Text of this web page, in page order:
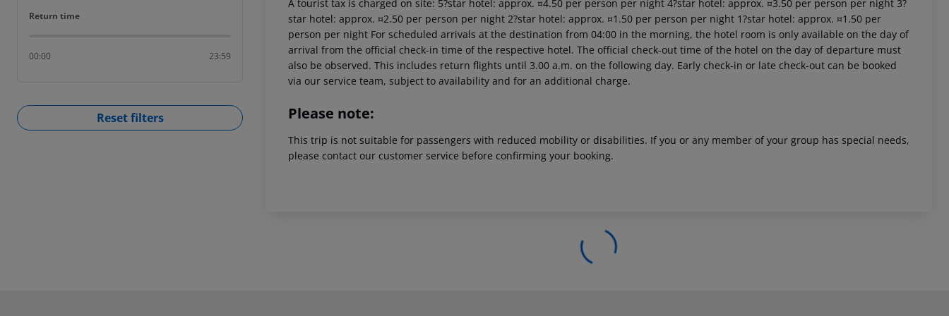
Return time
Return time
00:00 23:59
Reset filters
A tourist tax is charged on site: 5?star hotel: approx. ¤4.50 per person per night 4?star hotel: approx. ¤3.50 per person per night 3?
star hotel: approx. ¤2.50 per person per night 2?star hotel: approx. ¤1.50 per person per night 1?star hotel: approx. ¤1.50 per
person per night For scheduled arrivals at the destination from 04:00 in the morning, the hotel room is only available on the day of
arrival from the official check-in time of the respective hotel. The official check-out time of the hotel on the day of departure must
also be observed. This includes return flights until 3.00 a.m. on the following day. Early check-in or late check-out can be booked
via our service team, subject to availability and for an additional charge.
Please note:
This trip is not suitable for passengers with reduced mobility or disabilities. If you or any member of your group has special needs,
please contact our customer service before confirming your booking.